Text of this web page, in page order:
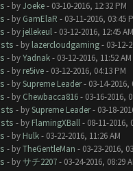
- byJoeke- 03-10-2016, 12:32 PM
- by GamElaR - 03-11-2016, 03:45
- by jellekeul- 03-12-2016, 12:45 AM
- by lazercloudgaming- 03-12-
- byYadnak- 03-12-2016, 11:52 AM
- by re5ive- 03-12-2016, 04:13 PM
- bySupreme Leader- 03-14-2016,
- by Chewbacca816- 03-16-2016,
- bySupreme Leader- 03-18-
- by FlamingXBall- 08-11-2016,
- by Hulk- 03-22-2016, 11:26 AM
- byTheGentleMan - 03-23-2016,
- byサチ2207- 03-24-2016, 08:29